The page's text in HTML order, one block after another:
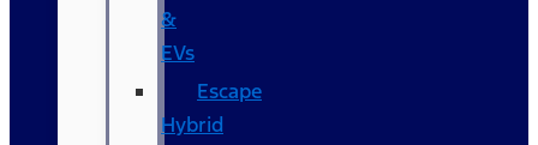
&
EVs
Escape
Hybrid